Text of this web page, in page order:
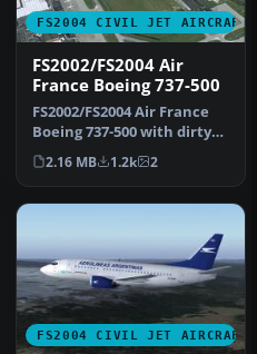
FS2004 CIVIL JET AIRCRAFT
FS2002/FS2004 Air
France Boeing 737-500
FS2002/FS2004 Air France
Boeing 737-500 with dirty
textures. Model by FFX.
Pa…
2.16 MB 1.2k 2
FS2004 CIVIL JET AIRCRAFT